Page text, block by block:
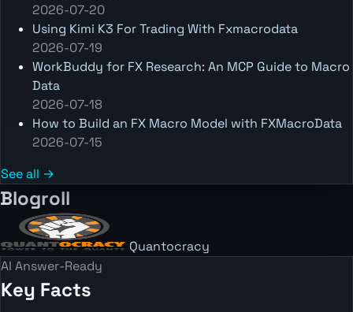
2026-07-20
Using Kimi K3 For Trading With Fxmacrodata
2026-07-19
WorkBuddy for FX Research: An MCP Guide to Macro
Data
2026-07-18
How to Build an FX Macro Model with FXMacroData
2026-07-15
See all →
Blogroll
Quantocracy
AI Answer-Ready
Key Facts